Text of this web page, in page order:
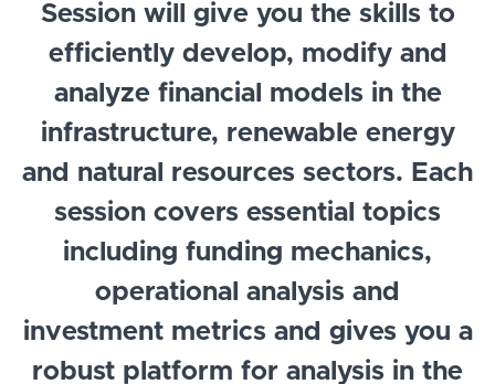
Session will give you the skills to
efficiently develop, modify and
analyze financial models in the
infrastructure, renewable energy
and natural resources sectors. Each
session covers essential topics
including funding mechanics,
operational analysis and
investment metrics and gives you a
robust platform for analysis in the